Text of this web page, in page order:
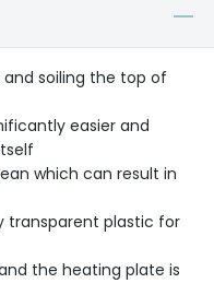
soiling the top of
easier and
which can result in
transparent plastic for
the heating plate is